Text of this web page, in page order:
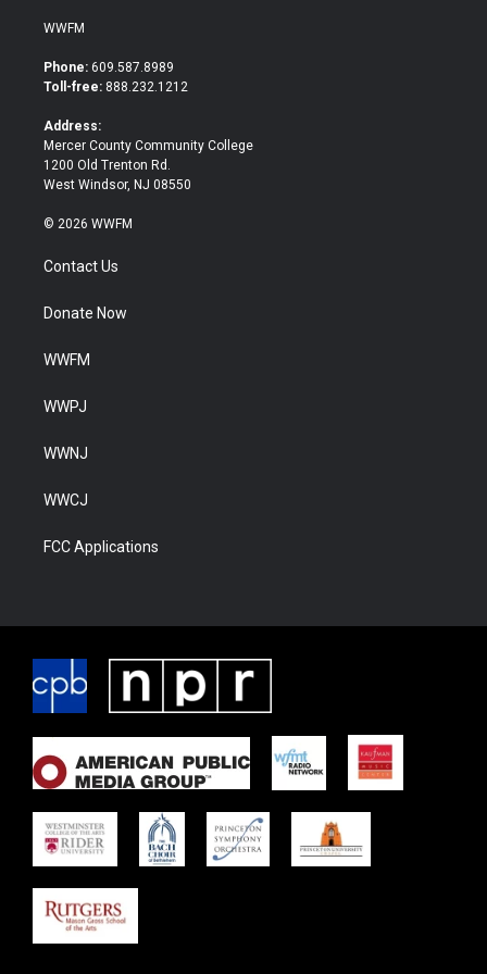
i
t
e
b
o
WWFM
Phone: 609.587.8989
Toll-free: 888.232.1212
Address:
Mercer County Community College
1200 Old Trenton Rd.
West Windsor, NJ 08550
© 2026 WWFM
Contact Us
Donate Now
WWFM
WWPJ
WWNJ
WWCJ
FCC Applications